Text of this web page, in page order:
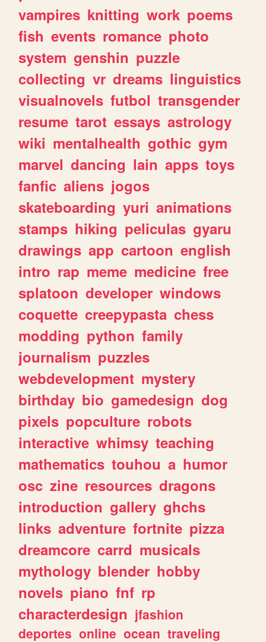
vampires knitting work poems
fish events romance photo
system genshin puzzle
collecting vr dreams linguistics
visualnovels futbol transgender
resume tarot essays astrology
wiki mentalhealth gothic gym
marvel dancing lain apps toys
fanfic aliens jogos
skateboarding yuri animations
stamps hiking peliculas gyaru
drawings app cartoon english
intro rap meme medicine free
splatoon developer windows
coquette creepypasta chess
modding python family
journalism puzzles
webdevelopment mystery
birthday bio gamedesign dog
pixels popculture robots
interactive whimsy teaching
mathematics touhou a humor
osc zine resources dragons
introduction gallery ghchs
links adventure fortnite pizza
dreamcore carrd musicals
mythology blender hobby
novels piano fnf rp
characterdesign jfashion
deportes online ocean traveling